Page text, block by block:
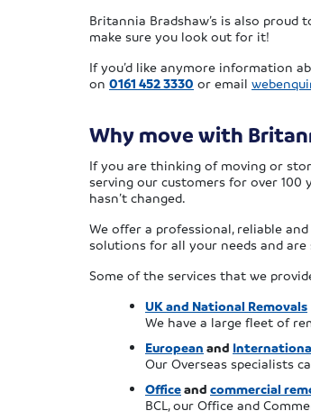
Britannia Bradshaw’s is also
make sure you look out for it!
If you’d like anymore information
on 0161 452 3330 or email
Why move with
If you are thinking of moving or
serving our customers for over
hasn’t changed.
We offer a professional, reliable
solutions for all your needs and
Some of the services that we
UK and National Removals
We have a large fleet of
European and
Our Overseas specialists
Officeand commercial
BCL, our Office and